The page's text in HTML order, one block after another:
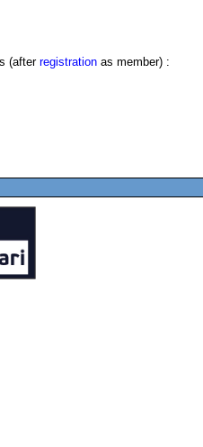
(after registration as member) :